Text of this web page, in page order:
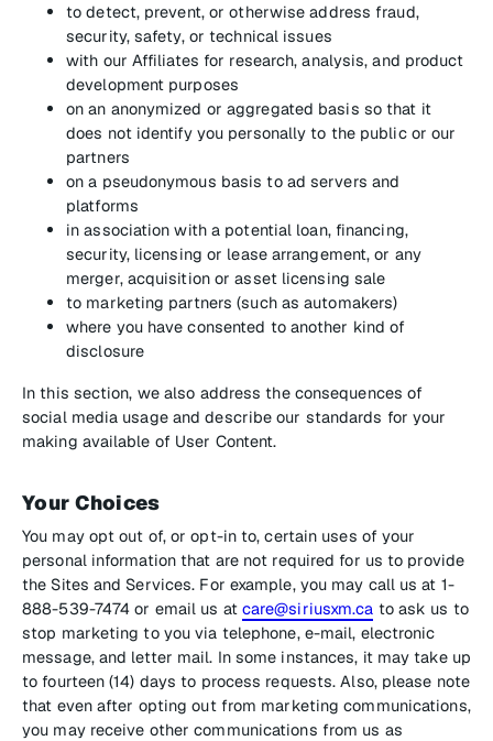
to detect, prevent, or otherwise address fraud,
security, safety, or technical issues
with our Affiliates for research, analysis, and product
development purposes
on an anonymized or aggregated basis so that it
does not identify you personally to the public or our
partners
on a pseudonymous basis to ad servers and
platforms
in association with a potential loan, financing,
security, licensing or lease arrangement, or any
merger, acquisition or asset licensing sale
to marketing partners (such as automakers)
where you have consented to another kind of
disclosure
In this section, we also address the consequences of
social media usage and describe our standards for your
making available of User Content.
Your Choices
You may opt out of, or opt-in to, certain uses of your
personal information that are not required for us to provide
the Sites and Services. For example, you may call us at 1-
888-539-7474 or email us at care@siriusxm.ca to ask us to
stop marketing to you via telephone, e-mail, electronic
message, and letter mail. In some instances, it may take up
to fourteen (14) days to process requests. Also, please note
that even after opting out from marketing communications,
you may receive other communications from us as